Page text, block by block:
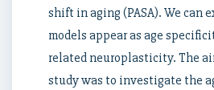
shift in aging (PASA). We can
models appear as age
related neuroplasticity. The
study was to investigate the